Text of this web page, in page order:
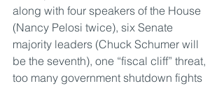
along with four speakers of the House
(Nancy Pelosi twice), six Senate
majority leaders (Chuck Schumer will
be the seventh), one “fiscal cliff” threat,
too many government shutdown fights